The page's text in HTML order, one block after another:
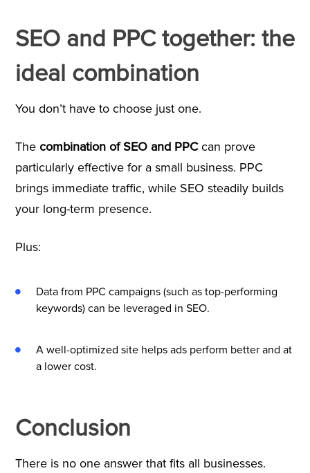
SEO and PPC together: the
ideal combination
You don’t have to choose just one.
The combination of SEO and PPCcan prove
particularly effective for a small business. PPC
brings immediate traffic, while SEO steadily builds
your long-term presence.
Plus:
Data from PPC campaigns (such as top-performing
keywords) can be leveraged in SEO.
A well-optimized site helps ads perform better and at
a lower cost.
Conclusion
There is no one answer that fits all businesses.